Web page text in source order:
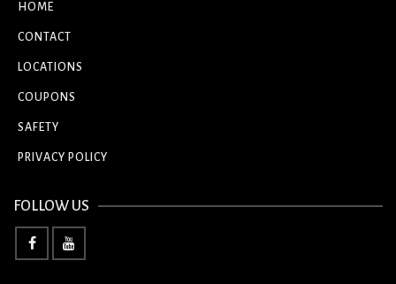
HOME
CONTACT
LOCATIONS
COUPONS
SAFETY
PRIVACY POLICY
FOLLOW US